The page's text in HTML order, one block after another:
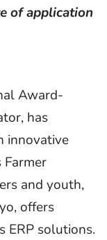
of application
Award-
has
innovative
and youth,
offers
ERP solutions.